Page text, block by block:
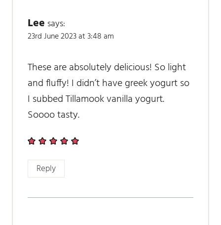
Lee says:
23rd June 2023 at 3:48 am
These are absolutely delicious! So light
and fluffy! I didn’t have greek yogurt so
I subbed Tillamook vanilla yogurt.
Soooo tasty.
Reply